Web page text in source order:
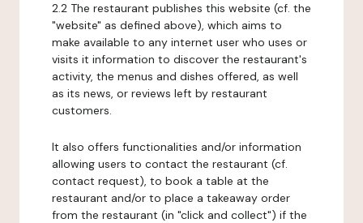
2.2 The restaurant publishes this website (cf. the
"website" as defined above), which aims to
make available to any internet user who uses or
visits it information to discover the restaurant's
activity, the menus and dishes offered, as well
as its news, or reviews left by restaurant
customers.
It also offers functionalities and/or information
allowing users to contact the restaurant (cf.
contact request), to book a table at the
restaurant and/or to place a takeaway order
from the restaurant (in "click and collect") if the